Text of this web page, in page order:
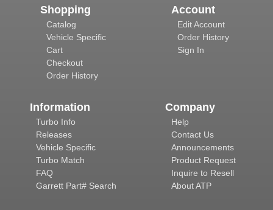
Shopping
Catalog
Vehicle Specific
Cart
Checkout
Order History
Account
Edit Account
Order History
Sign In
Information
Turbo Info
Releases
Vehicle Specific
Turbo Match
FAQ
Garrett Part# Search
Company
Help
Contact Us
Announcements
Product Request
Inquire to Resell
About ATP